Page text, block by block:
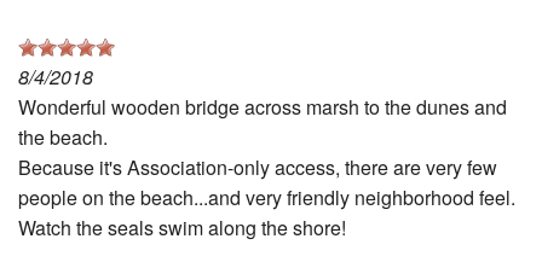
8/4/2018
Wonderful wooden bridge across marsh to the dunes and
the beach.
Because it's Association-only access, there are very few
people on the beach...and very friendly neighborhood feel.
Watch the seals swim along the shore!